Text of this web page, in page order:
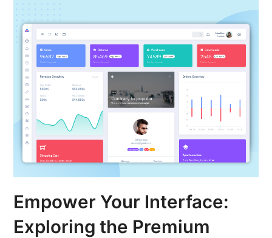
Empower Your Interface:
Exploring the Premium